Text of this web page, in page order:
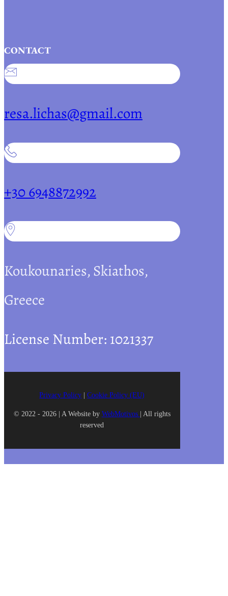
CONTACT
resa.lichas@gmail.com
+30 6948872992
Koukounaries, Skiathos,
Greece
License Number: 1021337
Privacy Policy |Cookie Policy (EU)
© 2022 - 2026 | A Website by WebMotivos
| All rights
reserved